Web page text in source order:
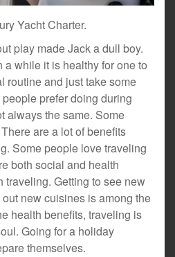
Yacht Charter.
play made Jack a dull boy.
while it is healthy for one to
routine and just take some
prefer doing during
always the same. Some
are a lot of benefits
Some people love traveling
both social and health
traveling. Getting to see new
new cuisines is among the
health benefits, traveling is
Going for a holiday
themselves.